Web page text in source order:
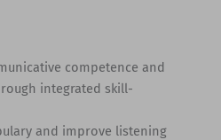
competence and
integrated skill-
and improve listening